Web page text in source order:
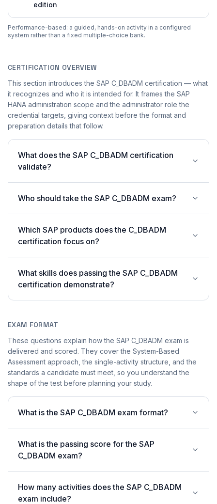
edition
Performance-based: a guided, hands-on activity in a configured
system rather than a fixed multiple-choice bank.
CERTIFICATION OVERVIEW
This section introduces the SAP C_DBADM certification — what
it recognizes and who it is intended for. It frames the SAP
HANA administration scope and the administrator role the
credential targets, giving context before the format and
preparation details that follow.
What does the SAP C_DBADM certification
validate?
Who should take the SAP C_DBADM exam?
Which SAP products does the C_DBADM
certification focus on?
What skills does passing the SAP C_DBADM
certification demonstrate?
EXAM FORMAT
These questions explain how the SAP C_DBADM exam is
delivered and scored. They cover the System-Based
Assessment approach, the single-activity structure, and the
standards a candidate must meet, so you understand the
shape of the test before planning your study.
What is the SAP C_DBADM exam format?
What is the passing score for the SAP
C_DBADM exam?
How many activities does the SAP C_DBADM
exam include?